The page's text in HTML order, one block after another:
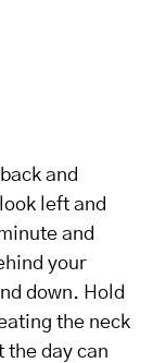
and
left and
and
your
down. Hold
the neck
the day can